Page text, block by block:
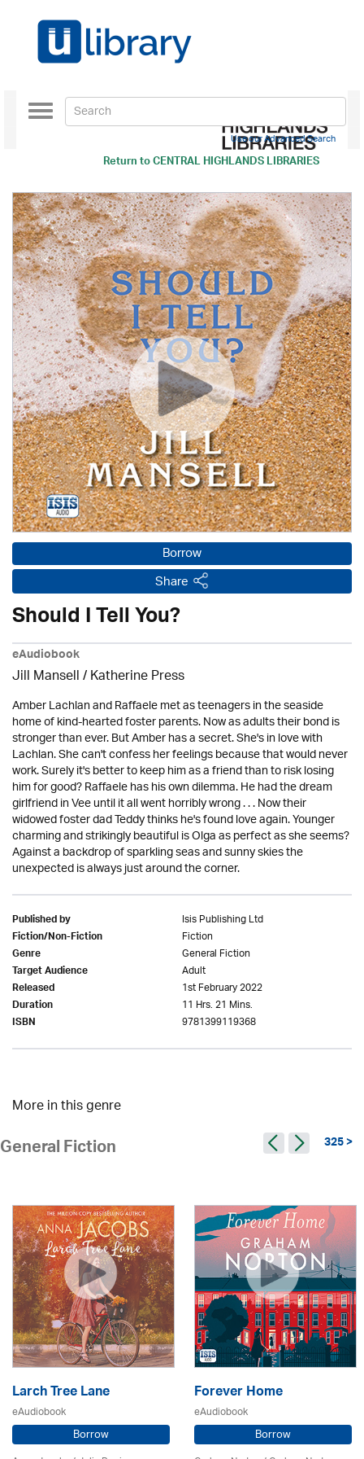
Return toCENTRAL HIGHLANDS LIBRARIES
Toggle
navigation
Use our Advanced Search
Borrow
Share
Should I Tell You?
eAudiobook
Jill Mansell/Katherine Press
Amber Lachlan and Raffaele met as teenagers in the seaside
home of kind-hearted foster parents. Now as adults their bond is
stronger than ever. But Amber has a secret. She's in love with
Lachlan. She can't confess her feelings because that would never
work. Surely it's better to keep him as a friend than to risk losing
him for good? Raffaele has his own dilemma. He had the dream
girlfriend in Vee until it all went horribly wrong . . . Now their
widowed foster dad Teddy thinks he's found love again. Younger
charming and strikingly beautiful is Olga as perfect as she seems?
Against a backdrop of sparkling seas and sunny skies the
unexpected is always just around the corner.
Published by Isis Publishing Ltd
Fiction/Non-Fiction Fiction
Genre General Fiction
Target Audience Adult
Released 1st February 2022
Duration 11 Hrs. 21 Mins.
ISBN 9781399119368
More in this genre
General Fiction 325 >
Larch Tree Lane
eAudiobook
Borrow
Forever Home
eAudiobook
Borrow